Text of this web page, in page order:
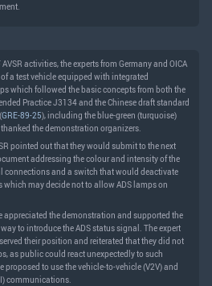
activities, the experts from Germany and OICA
a test vehicle equipped with integrated
which followed the basic concepts from both the
Practice J3134 and the Chinese draft standard
GRE-89-25), including the blue-green (turquoise)
the demonstration organizers.
pointed out that they would submit to the next
addressing the colour and intensity of the
connections and a switch that would deactivate
which may decide not to allow ADS lamps on
appreciated the demonstration and supported the
to introduce the ADS status signal. The expert
their position and reiterated that they did not
as public could react unexpectedly to such
proposed to use the vehicle-to-vehicle (V2V) and
communications.